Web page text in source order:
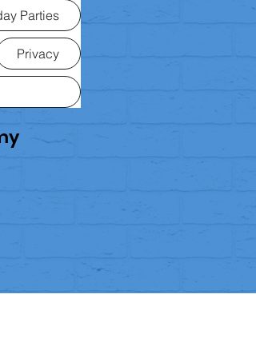
Parties
Privacy